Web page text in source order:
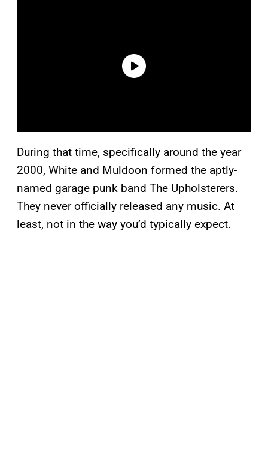
During that time, specifically around the year
2000, White and Muldoon formed the aptly-
named garage punk band The Upholsterers.
They never officially released any music. At
least, not in the way you’d typically expect.